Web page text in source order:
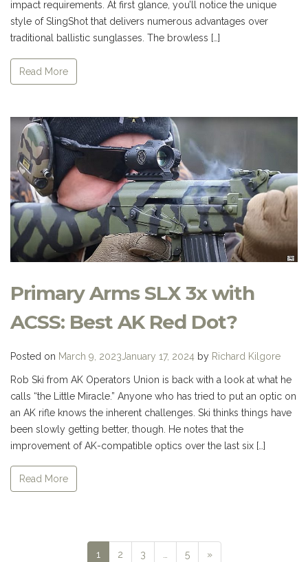
impact requirements. At first glance, you’ll notice the unique
style of SlingShot that delivers numerous advantages over
traditional ballistic sunglasses. The browless […]
Read More
Primary Arms SLX 3x with
ACSS: Best AK Red Dot?
Posted on March 9, 2023 January 17, 2024 by Richard Kilgore
Rob Ski from AK Operators Union is back with a look at what he
calls “the Little Miracle.” Anyone who has tried to put an optic on
an AK rifle knows the inherent challenges. Ski thinks things have
been slowly getting better, though. He notes that the
improvement of AK-compatible optics over the last six […]
Read More
1 2 3 5 Next
»